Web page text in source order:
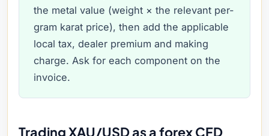
the metal value (weight × the relevant per-
gram karat price), then add the applicable
local tax, dealer premium and making
charge. Ask for each component on the
invoice.
Trading XAU/USD as a forex CFD